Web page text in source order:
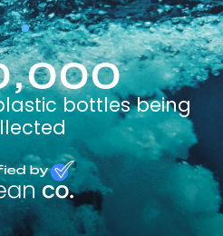
bottles being